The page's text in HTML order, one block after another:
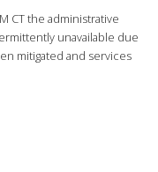
CT the administrative
unavailable due
mitigated and services